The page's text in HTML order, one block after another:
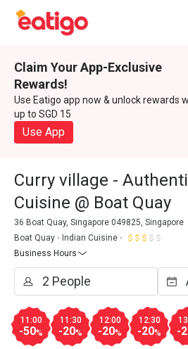
Claim Your App-Exclusive
Rewards!
Use Eatigo app now & unlock rewards
up to SGD 15
Use App
Curry village -
Cuisine @ Boat Quay
36 Boat Quay, Singapore 049825, Singapore
Boat Quay
Indian Cuisine
Business Hours
11:00
-50%
11:30
-20%
12:00
-20%
12:30
-20% -